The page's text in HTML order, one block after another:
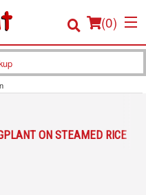
(0)
ON STEAMED RICE